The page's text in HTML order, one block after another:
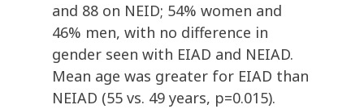
and 88 on NEID; 54% women and
46% men, with no difference in
gender seen with EIAD and NEIAD.
Mean age was greater for EIAD than
NEIAD (55 vs. 49 years, p=0.015).